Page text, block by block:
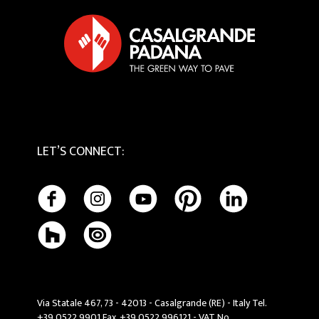
Maintenance and Cleaning
Cookie Policy
LET’S CONNECT:
Via Statale 467, 73 - 42013 - Casalgrande (RE) - Italy Tel.